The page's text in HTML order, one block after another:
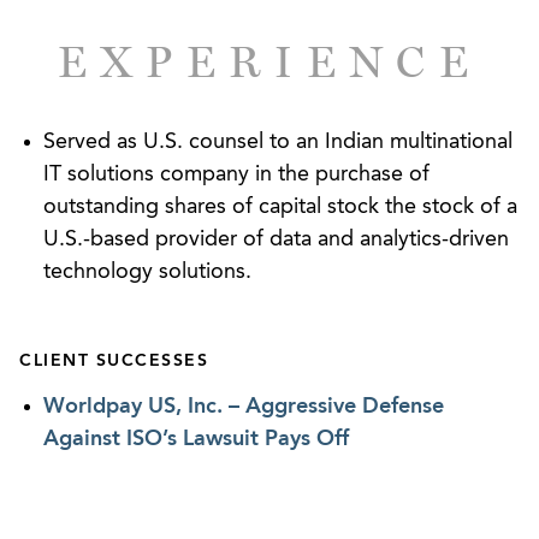
defending them against various claims, including
discrimination, failure to accommodate disabilities,
sexual harassment, wrongful and retaliatory
discharge, breach of contract, and violations of the
FMLA and wage-and-hour laws.
EXPERIENCE
Served as U.S. counsel to an Indian multinational
IT solutions company in the purchase of
outstanding shares of capital stock the stock of a
U.S.-based provider of data and analytics-driven
technology solutions.
CLIENT SUCCESSES
Worldpay US, Inc. – Aggressive Defense
Against ISO’s Lawsuit Pays Off